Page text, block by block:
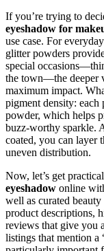
If you’re trying to
eyeshadow for
use case. For
glitter powders
special
the town—the deeper
maximum impact.
pigment density: each
powder, which helps
buzz‑worthy sparkle.
coated, you can layer
uneven distribution.
Now, let’s get
eyeshadow online
well as curated
product descriptions,
reviews that give you
listings that mention a